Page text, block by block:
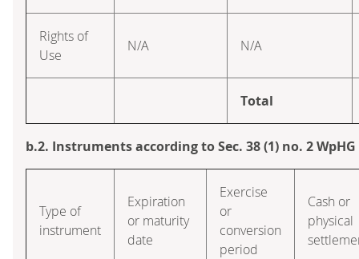
Rights of
Use
N/A N/A
Total
b.2. Instruments according to Sec. 38 (1) no. 2 WpHG
Type of
instrument
Expiration
or maturity
date
Exercise
or
conversion
period
Cash or
physical